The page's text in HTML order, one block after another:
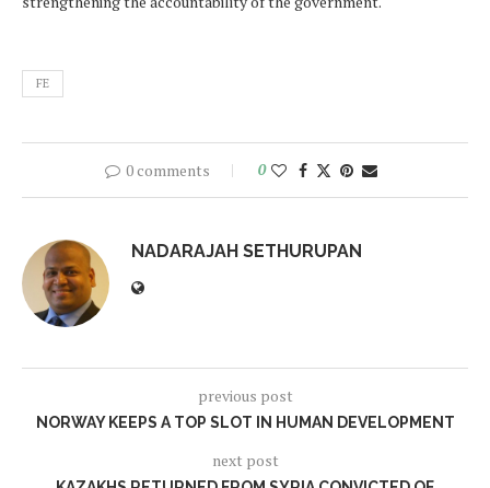
FE
0 comments 0
NADARAJAH SETHURUPAN
previous post
NORWAY KEEPS A TOP SLOT IN HUMAN DEVELOPMENT
next post